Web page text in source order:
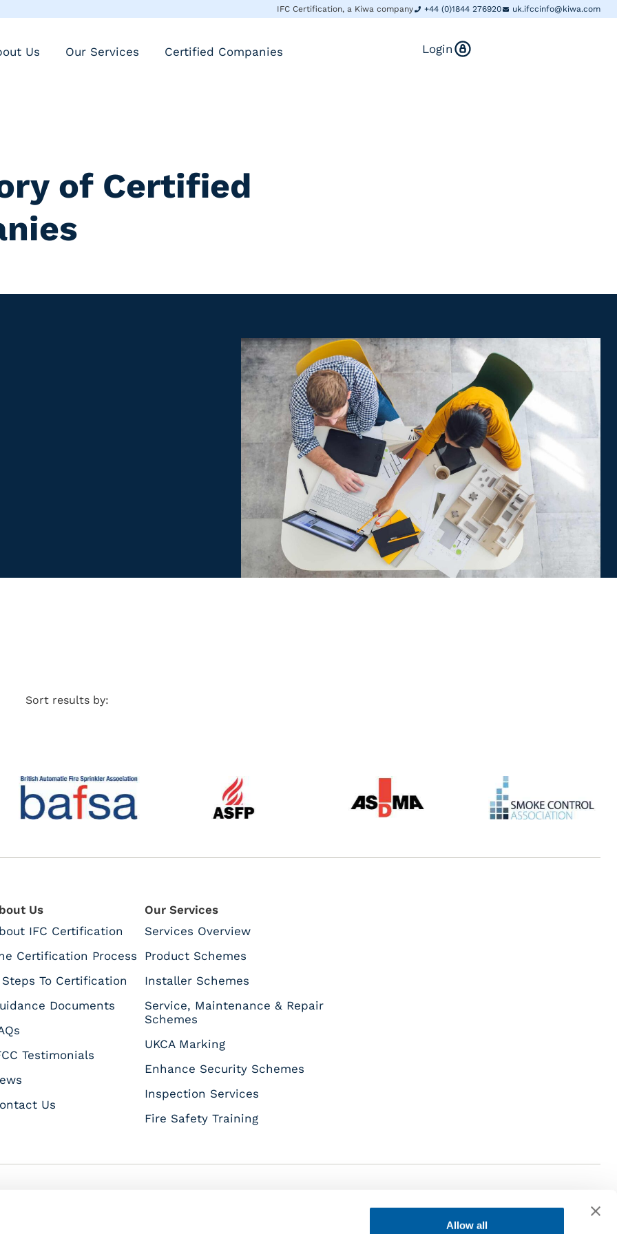
Allow all
IFC Certification, a Kiwa company +44 (0)1844 276920 uk.ifccinfo@kiwa.com
Us Our Services Certified Companies Login
of Certified
Sort results by:
Us
IFC Certification
Certification Process
To Certification
Documents
Testimonials
Us
Our Services
Services Overview
Product Schemes
Installer Schemes
Service, Maintenance & Repair
Schemes
UKCA Marking
Enhance Security Schemes
Inspection Services
Fire Safety Training